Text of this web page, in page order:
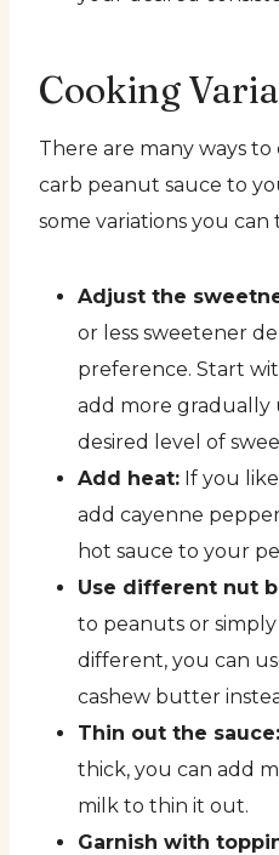
Cooking
There are many ways
carb peanut sauce to
some variations you can
Adjust the
or less sweetener
preference. Start
add more
desired level of
Add heat: If you
add cayenne
hot sauce to your
Use different nut
to peanuts or
different, you can
cashew butter
Thin out the sauce:
thick, you can add
milk to thin it out.
Garnish with